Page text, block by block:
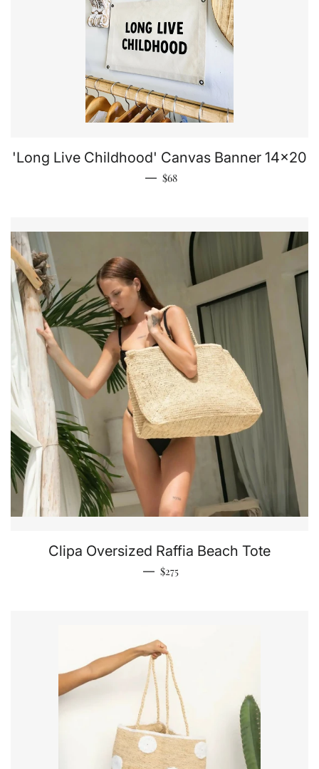
'Long Live Childhood' Canvas Banner 14x20
— Regular price
$68
Clipa Oversized Raffia Beach Tote
— Regular price
$275